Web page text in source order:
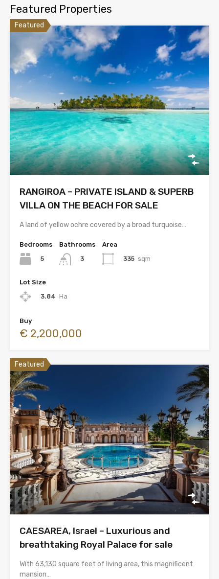
Featured Properties
Featured
RANGIROA – PRIVATE ISLAND & SUPERB
VILLA ON THE BEACH FOR SALE
A land of yellow ochre covered by a broad turquoise…
Bedrooms
5
Bathrooms
3
Area
335 sqm
Lot Size
3.84 Ha
Buy
€ 2,200,000
Featured
CAESAREA, Israel – Luxurious and
breathtaking Royal Palace for sale
With 63,130 square feet of living area, this magnificent
mansion…